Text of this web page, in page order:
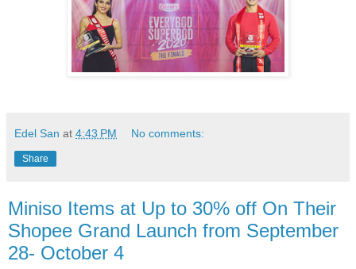
Edel San at 4:43 PM No comments:
Share
Miniso Items at Up to 30% off On Their
Shopee Grand Launch from September
28- October 4